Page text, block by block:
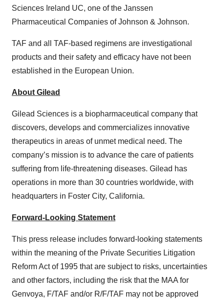
Sciences Ireland UC, one of the Janssen
Pharmaceutical Companies of Johnson & Johnson.
TAF and all TAF-based regimens are investigational
products and their safety and efficacy have not been
established in the European Union.
About Gilead
Gilead Sciences is a biopharmaceutical company that
discovers, develops and commercializes innovative
therapeutics in areas of unmet medical need. The
company’s mission is to advance the care of patients
suffering from life-threatening diseases. Gilead has
operations in more than 30 countries worldwide, with
headquarters in Foster City, California.
Forward-Looking Statement
This press release includes forward-looking statements
within the meaning of the Private Securities Litigation
Reform Act of 1995 that are subject to risks, uncertainties
and other factors, including the risk that the MAA for
Genvoya, F/TAF and/or R/F/TAF may not be approved